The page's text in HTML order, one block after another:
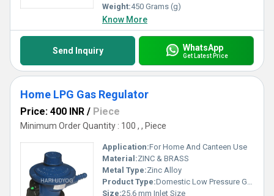
Weight:450 Grams (g)
Know More
Send Inquiry WhatsApp
Get Latest Price
Home LPG Gas Regulator
Price: 400 INR / Piece
Minimum Order Quantity : 100 , , Piece
Application:For Home And Canteen Use
Material:ZINC & BRASS
Metal Type:Zinc Alloy
Product Type:Domestic Low Pressure Gas Regulator with variable Pressure
Size:25.6 mm Inlet Size